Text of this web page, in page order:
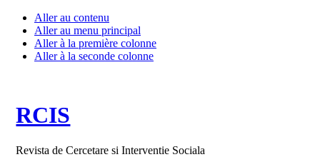
Aller au contenu
Aller au menu principal
Aller à la première colonne
Aller à la seconde colonne
RCIS
Revista de Cercetare si Interventie Sociala